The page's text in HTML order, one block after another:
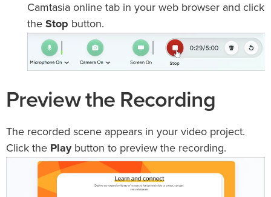
Camtasia online tab in your web browser and click
the Stop button.
Preview the Recording
The recorded scene appears in your video project.
Click the Playbutton to preview the recording.